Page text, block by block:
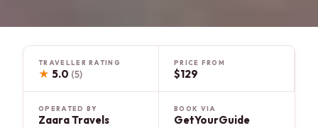
TRAVELLER RATING
★ 5.0 (5)
PRICE FROM
$129
OPERATED BY
Zaara Travels
BOOK VIA
GetYourGuide